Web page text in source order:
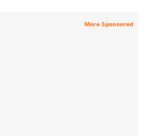
More Sponsored